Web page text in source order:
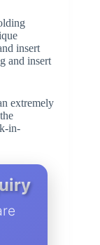
insert
and insert
extremely
in-